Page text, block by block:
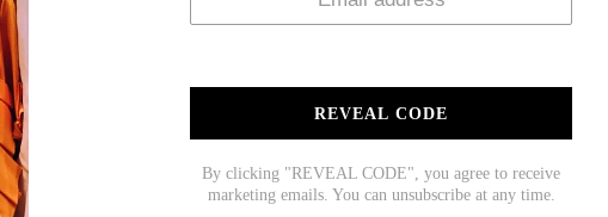
REVEAL CODE
By clicking "REVEAL CODE", you agree to receive
marketing emails. You can unsubscribe at any time.
transitions from day to night. Made with
Description:
Neckline: V-Neck
Sleeve Length: Sleeveless